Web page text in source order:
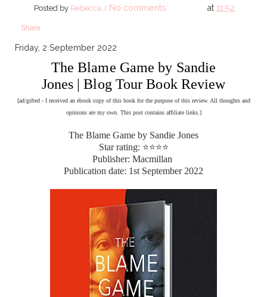
Posted by Rebecca J at11:52
No comments
Share
Friday, 2 September 2022
The Blame Game by Sandie
Jones | Blog Tour Book Review
[ad/gifted - I received an ebook copy of this book for the purpose of this review. All thoughts and
opinions are my own. This post contains affiliate links.]
The Blame Game by Sandie Jones
Star rating: ⭐⭐⭐⭐
Publisher: Macmillan
Publication date: 1st September 2022